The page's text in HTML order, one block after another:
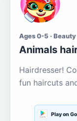
Ages 0-5 ·
Animals
Hairdresser!
fun haircuts
Play on